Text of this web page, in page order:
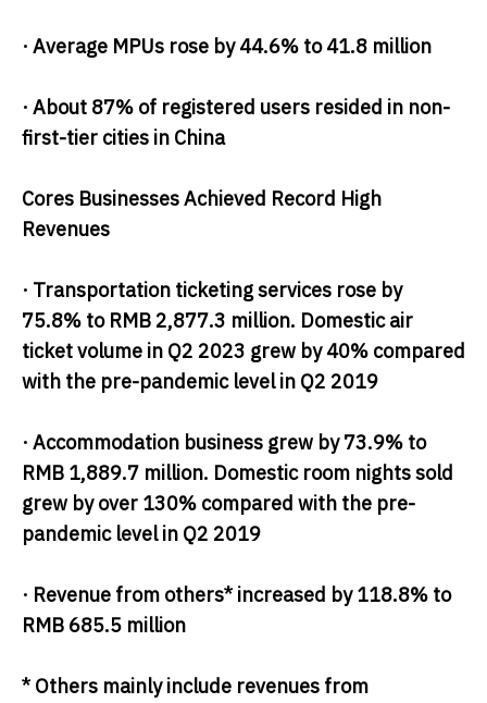
· Average MPUs rose by 44.6% to 41.8 million
· About 87% of registered users resided in non-
first-tier cities in China
Cores Businesses Achieved Record High
Revenues
· Transportation ticketing services rose by
75.8% to RMB 2,877.3 million. Domestic air
ticket volume in Q2 2023 grew by 40% compared
with the pre-pandemic level in Q2 2019
· Accommodation business grew by 73.9% to
RMB 1,889.7 million. Domestic room nights sold
grew by over 130% compared with the pre-
pandemic level in Q2 2019
· Revenue from others* increased by 118.8% to
RMB 685.5 million
* Others mainly include revenues from